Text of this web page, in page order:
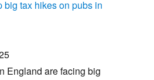
big tax hikes on pubs in
England are facing big